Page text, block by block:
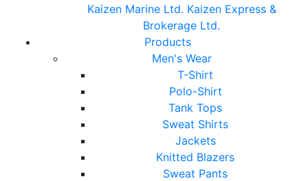
Kaizen Marine Ltd. Kaizen Express &
Brokerage Ltd.
Products
Men's Wear
T-Shirt
Polo-Shirt
Tank Tops
Sweat Shirts
Jackets
Knitted Blazers
Sweat Pants